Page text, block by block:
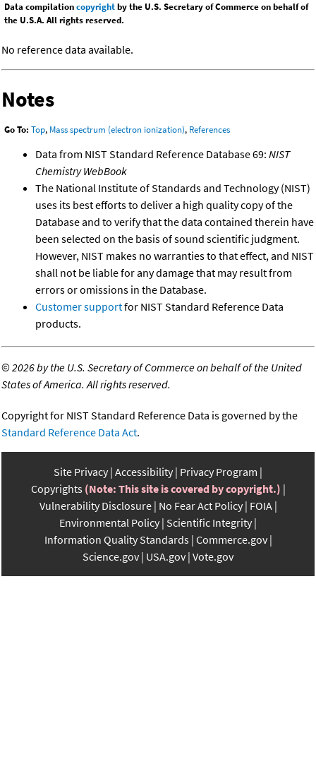
Data compilationcopyrightby the U.S. Secretary of Commerce on behalf of
the U.S.A. All rights reserved.
No reference data available.
Notes
Go To: Top, Mass spectrum (electron ionization), References
Data from NIST Standard Reference Database 69: NIST
Chemistry WebBook
The National Institute of Standards and Technology (NIST)
uses its best efforts to deliver a high quality copy of the
Database and to verify that the data contained therein have
been selected on the basis of sound scientific judgment.
However, NIST makes no warranties to that effect, and NIST
shall not be liable for any damage that may result from
errors or omissions in the Database.
Customer supportfor NIST Standard Reference Data
products.
©2026 by the U.S. Secretary of Commerce on behalf of the United
States of America. All rights reserved.
Copyright for NIST Standard Reference Data is governed by the
Standard Reference Data Act.
Site Privacy Accessibility Privacy Program
Copyrights (Note: This site is covered by copyright.)
Vulnerability Disclosure No Fear Act Policy FOIA
Environmental Policy Scientific Integrity
Information Quality Standards Commerce.gov
Science.gov USA.gov Vote.gov